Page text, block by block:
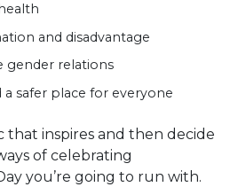
and disadvantage
gender relations
safer place for everyone
that inspires and then decide
of celebrating
you’re going to run with.